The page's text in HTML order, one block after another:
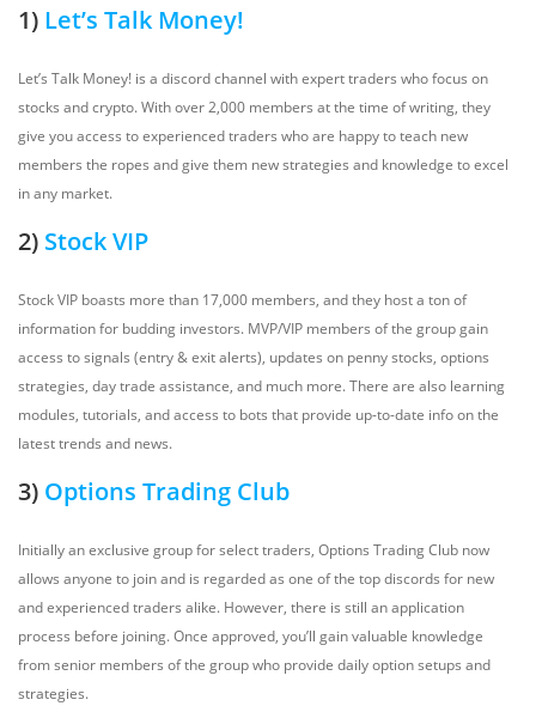
1) Let’s Talk Money!
Let’s Talk Money! is a discord channel with expert traders who focus on
stocks and crypto. With over 2,000 members at the time of writing, they
give you access to experienced traders who are happy to teach new
members the ropes and give them new strategies and knowledge to excel
in any market.
2) Stock VIP
Stock VIP boasts more than 17,000 members, and they host a ton of
information for budding investors. MVP/VIP members of the group gain
access to signals (entry & exit alerts), updates on penny stocks, options
strategies, day trade assistance, and much more. There are also learning
modules, tutorials, and access to bots that provide up-to-date info on the
latest trends and news.
3) Options Trading Club
Initially an exclusive group for select traders, Options Trading Club now
allows anyone to join and is regarded as one of the top discords for new
and experienced traders alike. However, there is still an application
process before joining. Once approved, you’ll gain valuable knowledge
from senior members of the group who provide daily option setups and
strategies.